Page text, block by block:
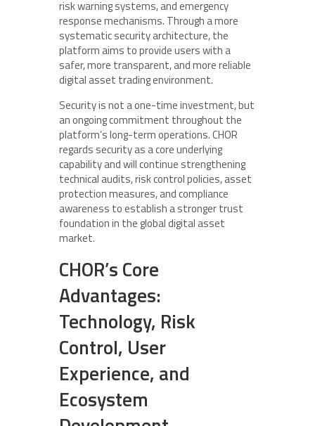
risk warning systems, and emergency
response mechanisms. Through a more
systematic security architecture, the
platform aims to provide users with a
safer, more transparent, and more reliable
digital asset trading environment.
Security is not a one-time investment, but
an ongoing commitment throughout the
platform’s long-term operations. CHOR
regards security as a core underlying
capability and will continue strengthening
technical audits, risk control policies, asset
protection measures, and compliance
awareness to establish a stronger trust
foundation in the global digital asset
market.
CHOR’s Core
Advantages:
Technology, Risk
Control, User
Experience, and
Ecosystem